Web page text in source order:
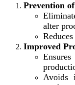
Prevention
alter
Improved
Avoids